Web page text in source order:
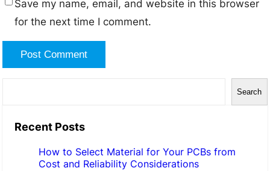
Save my name, email, and website in this browser
for the next time I comment.
Search
Recent Posts
How to Select Material for Your PCBs from
Cost and Reliability Considerations